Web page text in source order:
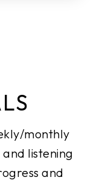
monthly
listening
and